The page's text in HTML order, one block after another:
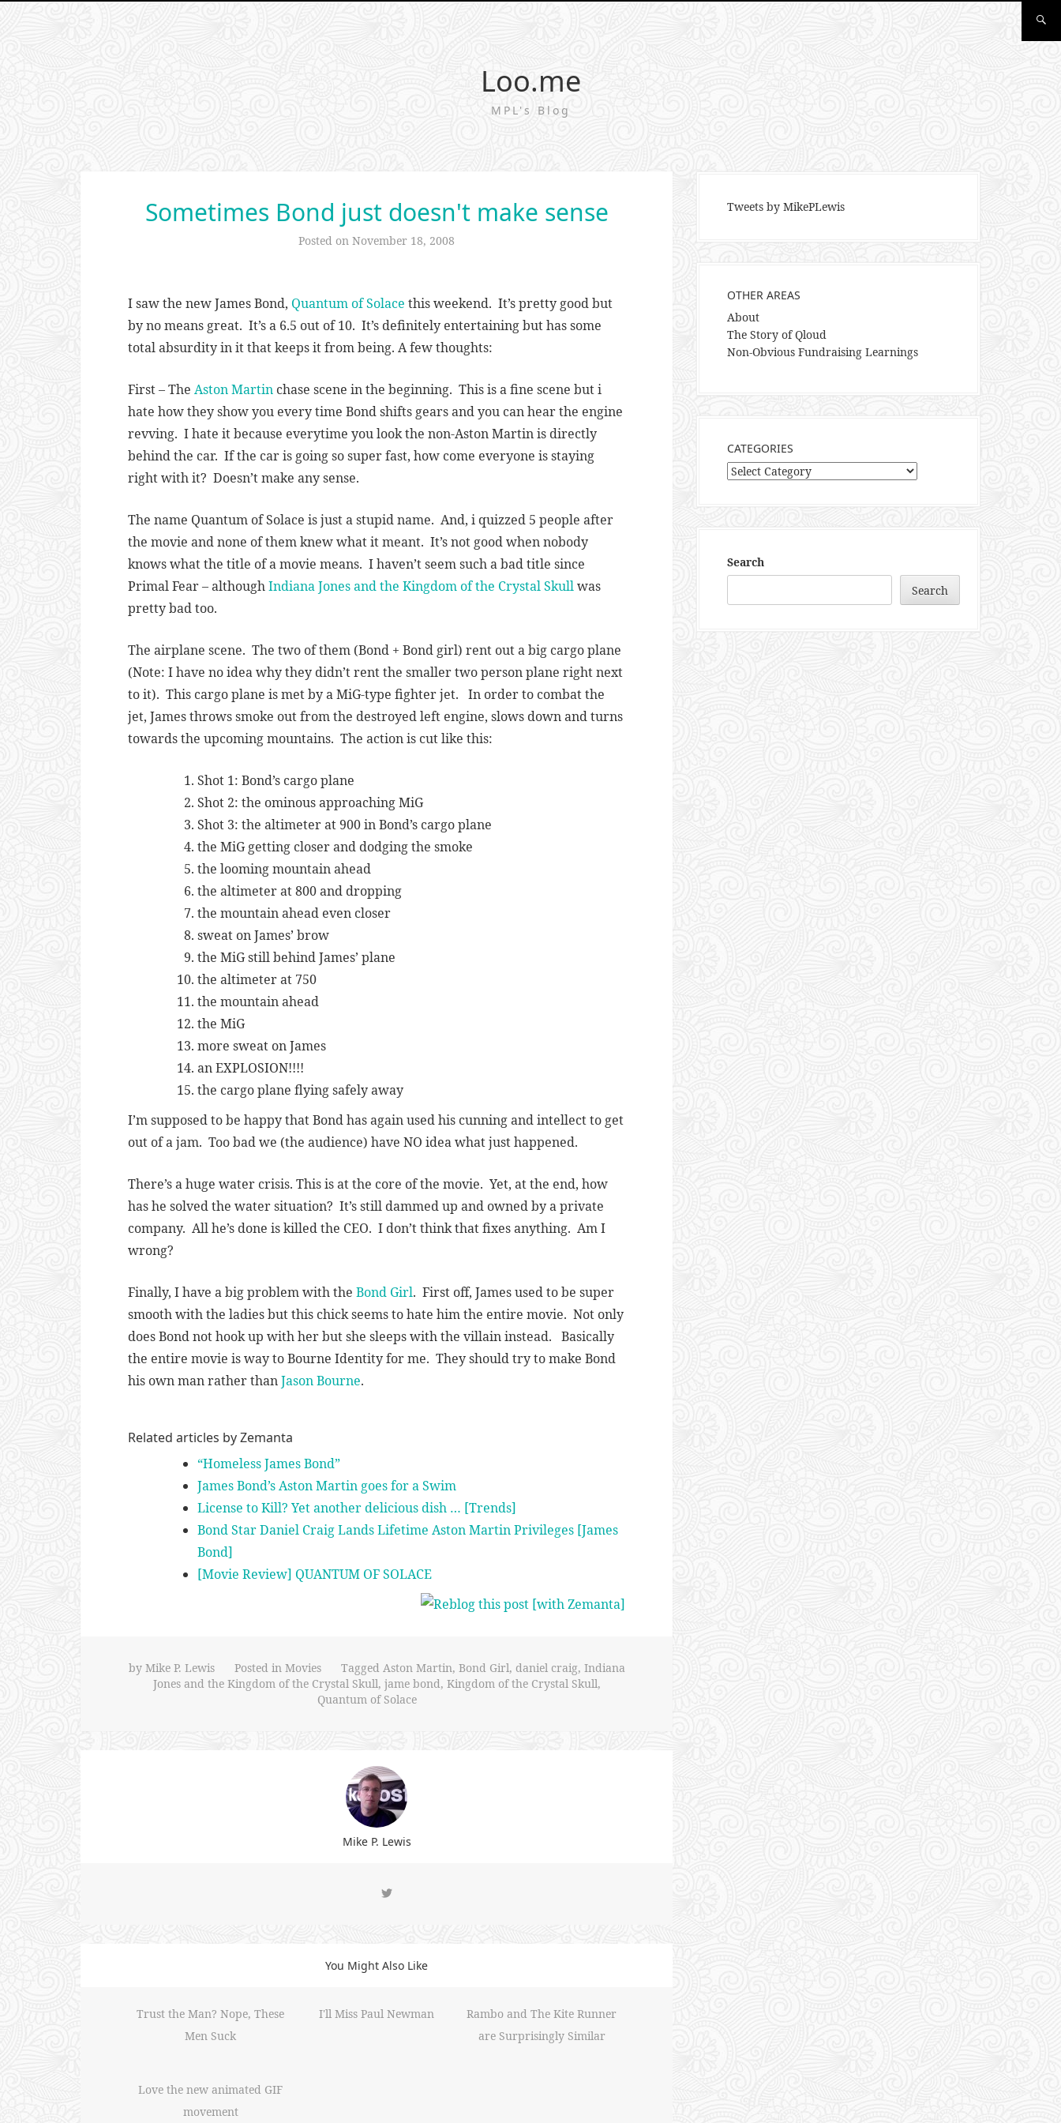
Loo.me
MPL's Blog
Sometimes Bond just doesn't make sense
Posted on November 18, 2008
I saw the new James Bond, Quantum of Solace this weekend. It’s pretty good but
by no means great. It’s a 6.5 out of 10. It’s definitely entertaining but has some
total absurdity in it that keeps it from being. A few thoughts:
First – The Aston Martin chase scene in the beginning. This is a fine scene but i
hate how they show you every time Bond shifts gears and you can hear the engine
revving. I hate it because everytime you look the non-Aston Martin is directly
behind the car. If the car is going so super fast, how come everyone is staying
right with it? Doesn’t make any sense.
The name Quantum of Solace is just a stupid name. And, i quizzed 5 people after
the movie and none of them knew what it meant. It’s not good when nobody
knows what the title of a movie means. I haven’t seem such a bad title since
Primal Fear – althoughIndiana Jones and the Kingdom of the Crystal Skullwas
pretty bad too.
The airplane scene. The two of them (Bond + Bond girl) rent out a big cargo plane
(Note: I have no idea why they didn’t rent the smaller two person plane right next
to it). This cargo plane is met by a MiG-type fighter jet. In order to combat the
jet, James throws smoke out from the destroyed left engine, slows down and turns
towards the upcoming mountains. The action is cut like this:
Shot 1: Bond’s cargo plane
Shot 2: the ominous approaching MiG
Shot 3: the altimeter at 900 in Bond’s cargo plane
the MiG getting closer and dodging the smoke
the looming mountain ahead
the altimeter at 800 and dropping
the mountain ahead even closer
sweat on James’ brow
the MiG still behind James’ plane
the altimeter at 750
the mountain ahead
the MiG
more sweat on James
an EXPLOSION!!!!
the cargo plane flying safely away
I’m supposed to be happy that Bond has again used his cunning and intellect to get
out of a jam. Too bad we (the audience) have NO idea what just happened.
There’s a huge water crisis. This is at the core of the movie. Yet, at the end, how
has he solved the water situation? It’s still dammed up and owned by a private
company. All he’s done is killed the CEO. I don’t think that fixes anything. Am I
wrong?
Finally, I have a big problem with the Bond Girl. First off, James used to be super
smooth with the ladies but this chick seems to hate him the entire movie. Not only
does Bond not hook up with her but she sleeps with the villain instead. Basically
the entire movie is way to Bourne Identity for me. They should try to make Bond
his own man rather thanJason Bourne.
Related articles by Zemanta
“Homeless James Bond”
James Bond’s Aston Martin goes for a Swim
License to Kill? Yet another delicious dish … [Trends]
Bond Star Daniel Craig Lands Lifetime Aston Martin Privileges [James
Bond]
[Movie Review] QUANTUM OF SOLACE
by Mike P. Lewis Posted in Movies Tagged Aston Martin, Bond Girl, daniel craig, Indiana
Jones and the Kingdom of the Crystal Skull, jame bond, Kingdom of the Crystal Skull,
Quantum of Solace
Mike P. Lewis
You Might Also Like
Trust the Man? Nope, These
Men Suck
I'll Miss Paul Newman
Rambo and The Kite Runner
are Surprisingly Similar
Love the new animated GIF
movement
Tweets by MikePLewis
OTHER AREAS
About
The Story of Qloud
Non-Obvious Fundraising Learnings
CATEGORIES
Categories
Search
Search